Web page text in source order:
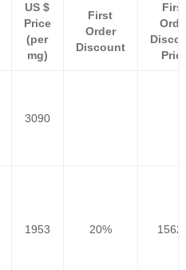
US $
Price
(per
mg)
First
Order
Discount
3090
1953 20%